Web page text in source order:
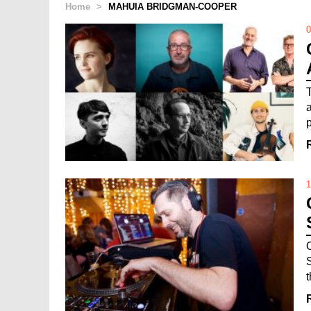
Home > MAHUIA BRIDGMAN-COOPER